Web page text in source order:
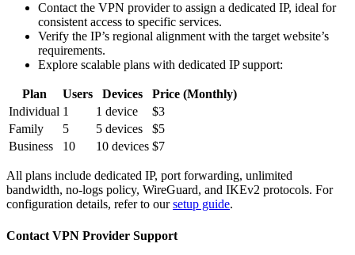
Contact the VPN provider to assign a dedicated IP, ideal for
consistent access to specific services.
Verify the IP’s regional alignment with the target website’s
requirements.
Explore scalable plans with dedicated IP support:
Plan Users Devices
Price (Monthly)
Individual 1 1 device
$3
Family
5 5 devices
$5
Business
10 10 devices $7
All plans include dedicated IP, port forwarding, unlimited
bandwidth, no-logs policy, WireGuard, and IKEv2 protocols. For
configuration details, refer to oursetup guide.
Contact VPN Provider Support